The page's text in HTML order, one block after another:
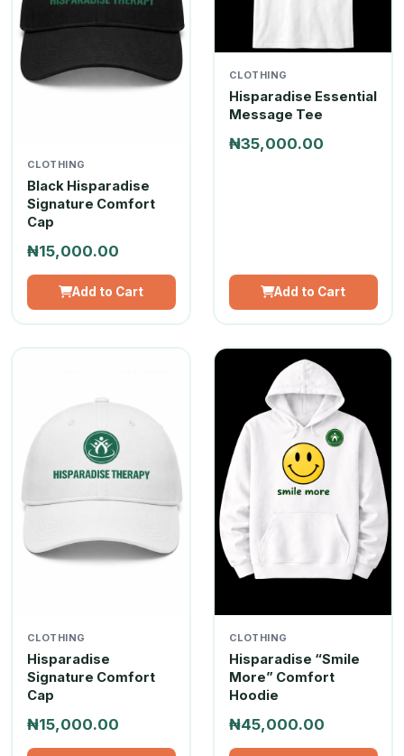
CLOTHING
Black Hisparadise
Signature Comfort
Cap
₦15,000.00
Add to Cart
CLOTHING
Hisparadise Essential
Message Tee
₦35,000.00
Add to Cart
CLOTHING
Hisparadise
Signature Comfort
Cap
₦15,000.00
CLOTHING
Hisparadise “Smile
More” Comfort
Hoodie
₦45,000.00